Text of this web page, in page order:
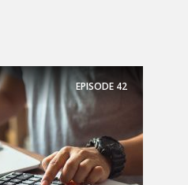
EPISODE 42